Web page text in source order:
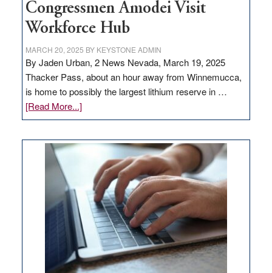
Congressmen Amodei Visit
Workforce Hub
MARCH 20, 2025 BY KEYSTONE ADMIN
By Jaden Urban, 2 News Nevada, March 19, 2025
Thacker Pass, about an hour away from Winnemucca,
is home to possibly the largest lithium reserve in …
[Read More...]about
Update
Thacker
Pass,
Governor
Lombardo
and
Congressmen
Amodei
Visit
Workforce